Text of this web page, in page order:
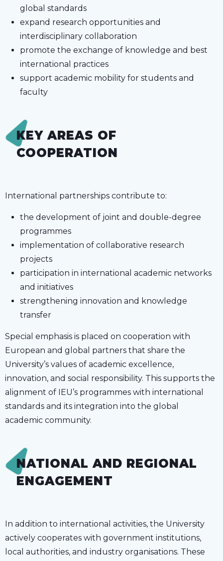
global standards
expand research opportunities and
interdisciplinary collaboration
promote the exchange of knowledge and best
international practices
support academic mobility for students and
faculty
KEY AREAS OF
COOPERATION
International partnerships contribute to:
the development of joint and double-degree
programmes
implementation of collaborative research
projects
participation in international academic networks
and initiatives
strengthening innovation and knowledge
transfer
Special emphasis is placed on cooperation with
European and global partners that share the
University’s values of academic excellence,
innovation, and social responsibility. This supports the
alignment of IEU’s programmes with international
standards and its integration into the global
academic community.
NATIONAL AND REGIONAL
ENGAGEMENT
In addition to international activities, the University
actively cooperates with government institutions,
local authorities, and industry organisations. These